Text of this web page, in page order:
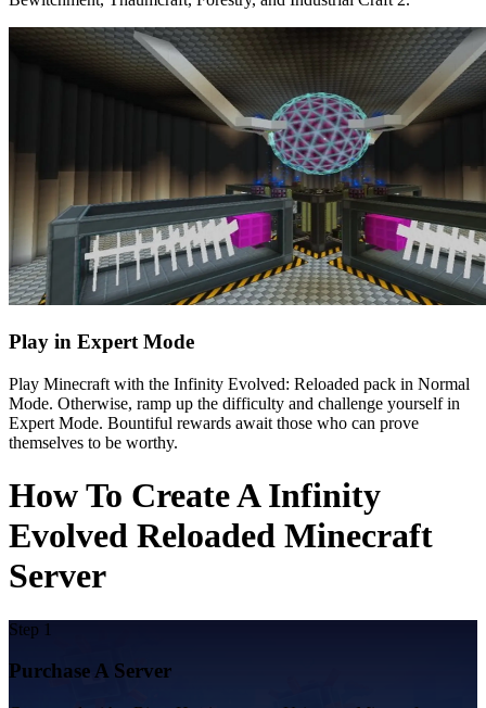
Play in Expert Mode
Play Minecraft with the Infinity Evolved: Reloaded pack in Normal
Mode. Otherwise, ramp up the difficulty and challenge yourself in
Expert Mode. Bountiful rewards await those who can prove
themselves to be worthy.
How To Create A Infinity
Evolved Reloaded Minecraft
Server
Step 1
Purchase A Server